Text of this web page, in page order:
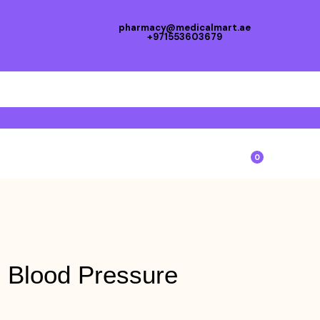
pharmacy@medicalmart.ae
+971553603679
0
Pressure